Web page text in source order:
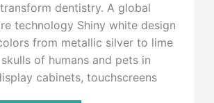
dentistry. A global
technology Shiny white design
from metallic silver to lime
of humans and pets in
cabinets, touchscreens